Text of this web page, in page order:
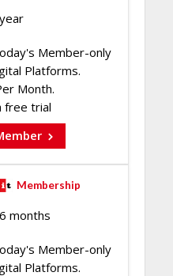
Member-only
Platforms.
Month.
free trial
Membership
months
Member-only
Platforms.